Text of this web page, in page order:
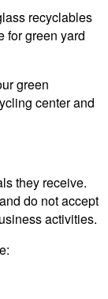
recyclables
for green yard
green
center and
they receive.
do not accept
activities.